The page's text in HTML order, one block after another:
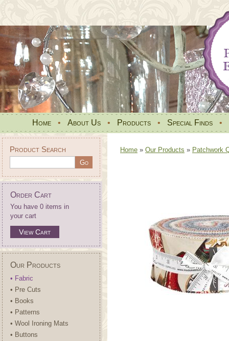
Home • About Us • Products • Special Finds •
Product Search
Order Cart
You have 0 items in
your cart
View Cart
Our Products
• Fabric
• Pre Cuts
• Books
• Patterns
• Wool Ironing Mats
• Buttons
Home » Our Products » Patchwork